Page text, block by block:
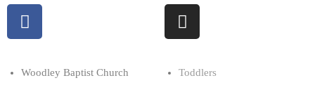
Woodley Baptist Church
Toddlers